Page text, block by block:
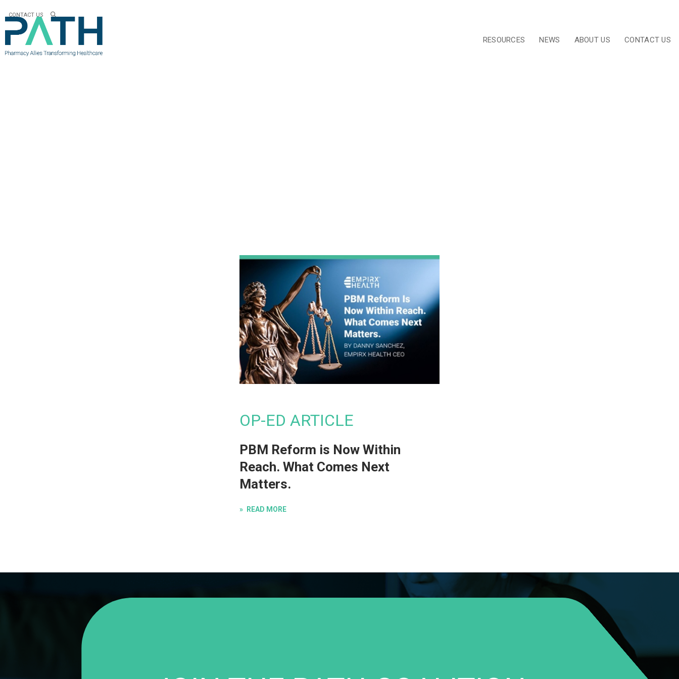
RESOURCES NEWS ABOUT US CONTACT US
CONTACT US
OP-ED ARTICLE
PBM Reform is Now Within
Reach. What Comes Next
Matters.
READ MORE